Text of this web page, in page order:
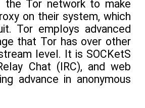
the Tor network to make
on their system, which
Tor employs advanced
that Tor has over other
level. It is SOCKetS
Chat (IRC), and web
advance in anonymous